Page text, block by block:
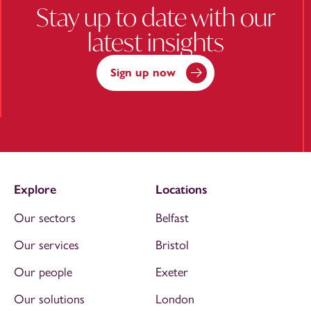
Stay up to date with our
latest insights
Sign up now
Explore
Our sectors
Our services
Our people
Our solutions
Locations
Belfast
Bristol
Exeter
London